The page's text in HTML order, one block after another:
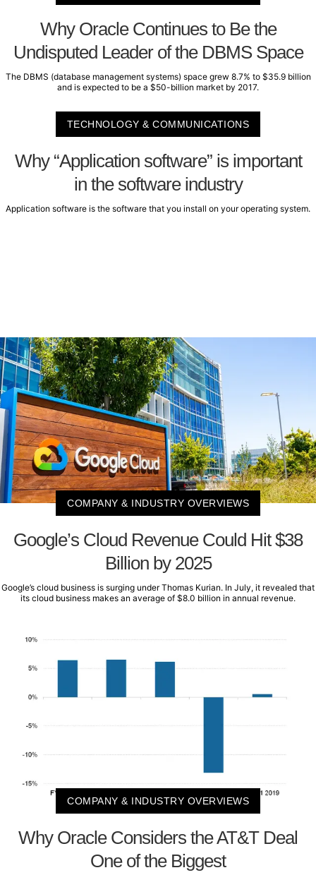
Why Oracle Continues to Be the
Undisputed Leader of the DBMS Space
The DBMS (database management systems) space grew 8.7% to $35.9 billion
and is expected to be a $50-billion market by 2017.
TECHNOLOGY & COMMUNICATIONS
Why “Application software” is important
in the software industry
Application software is the software that you install on your operating system.
COMPANY & INDUSTRY OVERVIEWS
Google’s Cloud Revenue Could Hit $38
Billion by 2025
Google’s cloud business is surging under Thomas Kurian. In July, it revealed that
its cloud business makes an average of $8.0 billion in annual revenue.
COMPANY & INDUSTRY OVERVIEWS
Why Oracle Considers the AT&T Deal
One of the Biggest